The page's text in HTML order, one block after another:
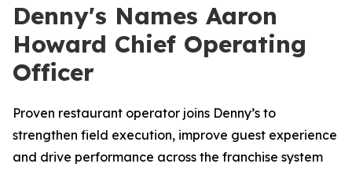
Denny's Names Aaron
Howard Chief Operating
Officer
Proven restaurant operator joins Denny’s to
strengthen field execution, improve guest experience
and drive performance across the franchise system